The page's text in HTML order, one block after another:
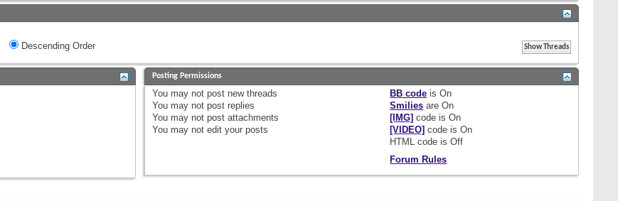
Descending Order
Posting Permissions
You may not post new threads
You may not post replies
You may not post attachments
You may not edit your posts
BB code isOn
Smilies areOn
[IMG] code isOn
[VIDEO] code isOn
HTML code isOff
Forum Rules